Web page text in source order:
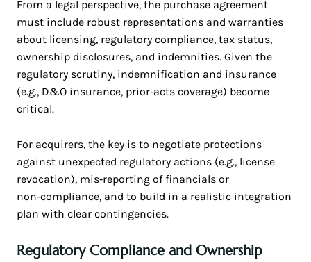
From a legal perspective, the purchase agreement
must include robust representations and warranties
about licensing, regulatory compliance, tax status,
ownership disclosures, and indemnities. Given the
regulatory scrutiny, indemnification and insurance
(e.g., D&O insurance, prior‑acts coverage) become
critical.
For acquirers, the key is to negotiate protections
against unexpected regulatory actions (e.g., license
revocation), mis‑reporting of financials or
non‑compliance, and to build in a realistic integration
plan with clear contingencies.
Regulatory Compliance and Ownership